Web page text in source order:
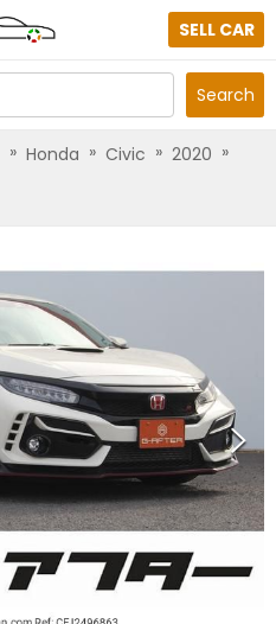
SELL CAR
Search
» Honda » Civic » 2020 »